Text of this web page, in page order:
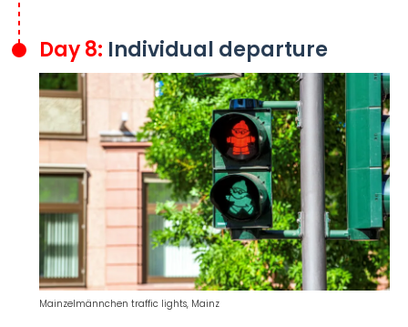
Day 8: Individual departure
Mainzelmännchen traffic lights, Mainz